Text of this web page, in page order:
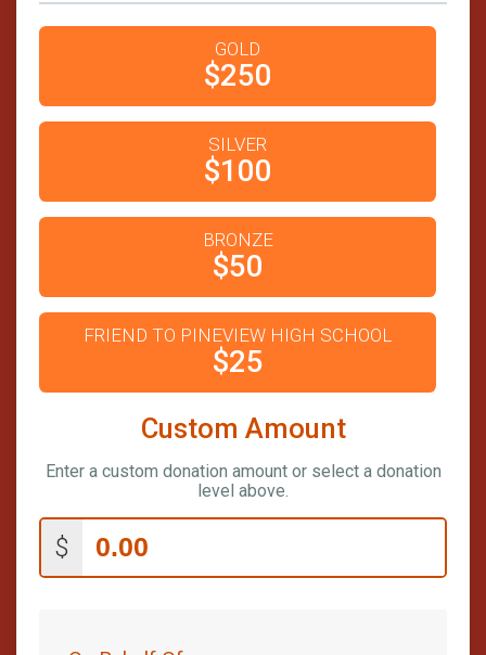
GOLD
$250
SILVER
$100
BRONZE
$50
FRIEND TO PINEVIEW HIGH SCHOOL
$25
Custom Amount
Enter a custom donation amount or select a donation
level above.
$